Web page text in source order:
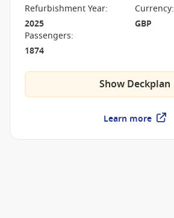
Caribbean and Europe.
Refurbishment Year:
2025
Currency:
GBP
Passengers:
1874
Show Deckplan
Learn more